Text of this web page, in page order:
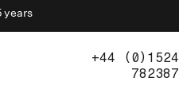
years
+44 (0)1524
782387